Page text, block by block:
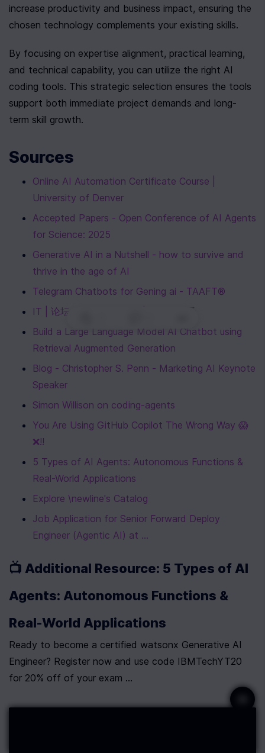
increase productivity and business impact, ensuring the
chosen technology complements your existing skills.
By focusing on expertise alignment, practical learning,
and technical capability, you can utilize the right AI
coding tools. This strategic selection ensures the tools
support both immediate project demands and long-
term skill growth.
Sources
Online AI Automation Certificate Course |
University of Denver
Accepted Papers - Open Conference of AI Agents
for Science: 2025
Generative AI in a Nutshell - how to survive and
thrive in the age of AI
Telegram Chatbots for Gening ai - TAAFT®
IT | 论坛、服务器、Linux | 电报值得看
Build a Large Language Model AI Chatbot using
Retrieval Augmented Generation
Blog - Christopher S. Penn - Marketing AI Keynote
Speaker
Simon Willison on coding-agents
You Are Using GitHub Copilot The Wrong Way 😱
❌!!
5 Types of AI Agents: Autonomous Functions &
Real-World Applications
Explore \newline's Catalog
Job Application for Senior Forward Deploy
Engineer (Agentic AI) at ...
📺 Additional Resource: 5 Types of AI
Agents: Autonomous Functions &
Real-World Applications
Ready to become a certified watsonx Generative AI
Engineer? Register now and use code IBMTechYT20
for 20% off of your exam ...